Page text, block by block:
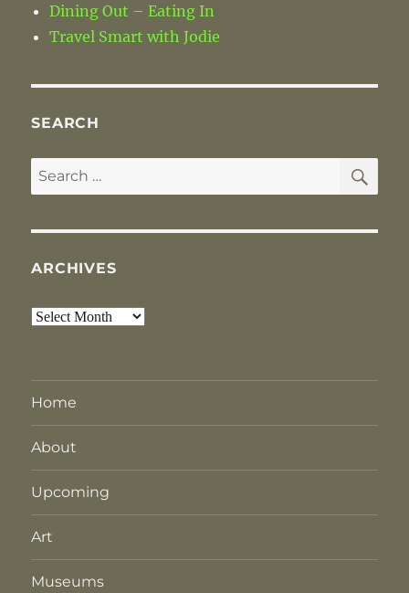
Dining Out – Eating In
Travel Smart with Jodie
SEARCH
Search
for:
ARCHIVES
Archives
Home
About
Upcoming
Art
Museums